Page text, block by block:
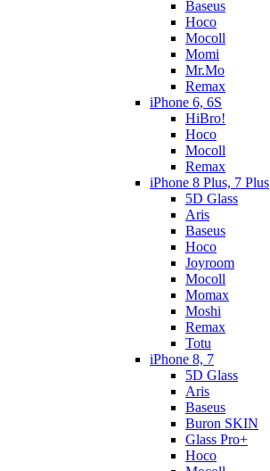
Baseus
Hoco
Mocoll
Momi
Mr.Mo
Remax
iPhone 6, 6S
HiBro!
Hoco
Mocoll
Remax
iPhone 8 Plus, 7 Plus
5D Glass
Aris
Baseus
Hoco
Joyroom
Mocoll
Momax
Moshi
Remax
Totu
iPhone 8, 7
5D Glass
Aris
Baseus
Buron SKIN
Glass Pro+
Hoco